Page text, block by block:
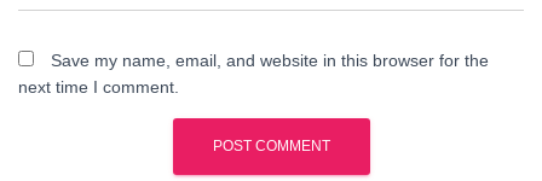
Save my name, email, and website in this browser for the
next time I comment.